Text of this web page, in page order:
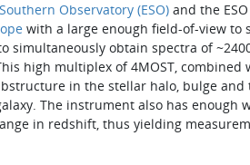
Observatory (ESO)and the
with a large enough field-of-view to
simultaneously obtain spectra of
high multiplex of 4MOST,
in the stellar halo, bulge
The instrument also has enough
in red­shift, thus yielding